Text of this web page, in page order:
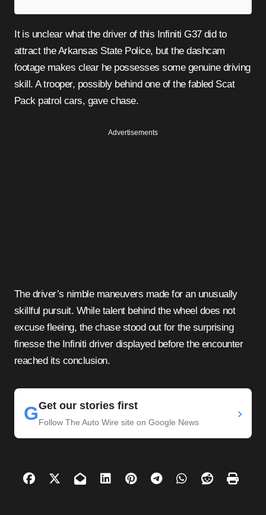
It is unclear what the driver of this Infiniti G37 did to
attract the Arkansas State Police, but the dashcam
footage makes clear he possesses some genuine driving
skill. A trooper, possibly behind one of the fabled Scat
Pack patrol cars, gave chase.
Advertisements
The driver’s nimble maneuvers made for an unusually
skillful pursuit. While talent behind the wheel does not
excuse fleeing, the chase stood out for the surprising
finesse the Infiniti driver displayed before the encounter
reached its conclusion.
GGet our stories first
Follow The Auto Wire site on Google News
›